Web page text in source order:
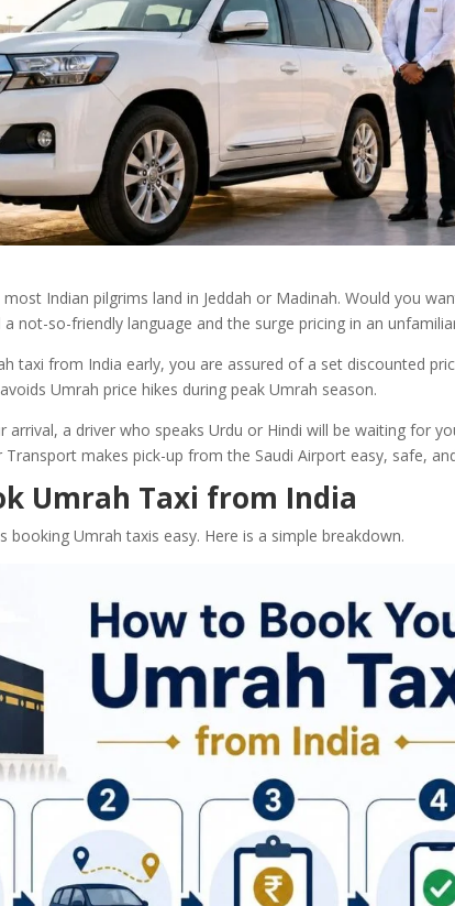
Indian pilgrims land in Jeddah or Madinah. Would you
not-so-friendly language and the surge pricing in an
taxi from India early, you are assured of a set discounted
Umrah price hikes during peak Umrah season.
arrival, a driver who speaks Urdu or Hindi will be waiting for
Transport makes pick-up from the Saudi Airport easy, safe,
Umrah Taxi from India
booking Umrah taxis easy. Here is a simple breakdown.